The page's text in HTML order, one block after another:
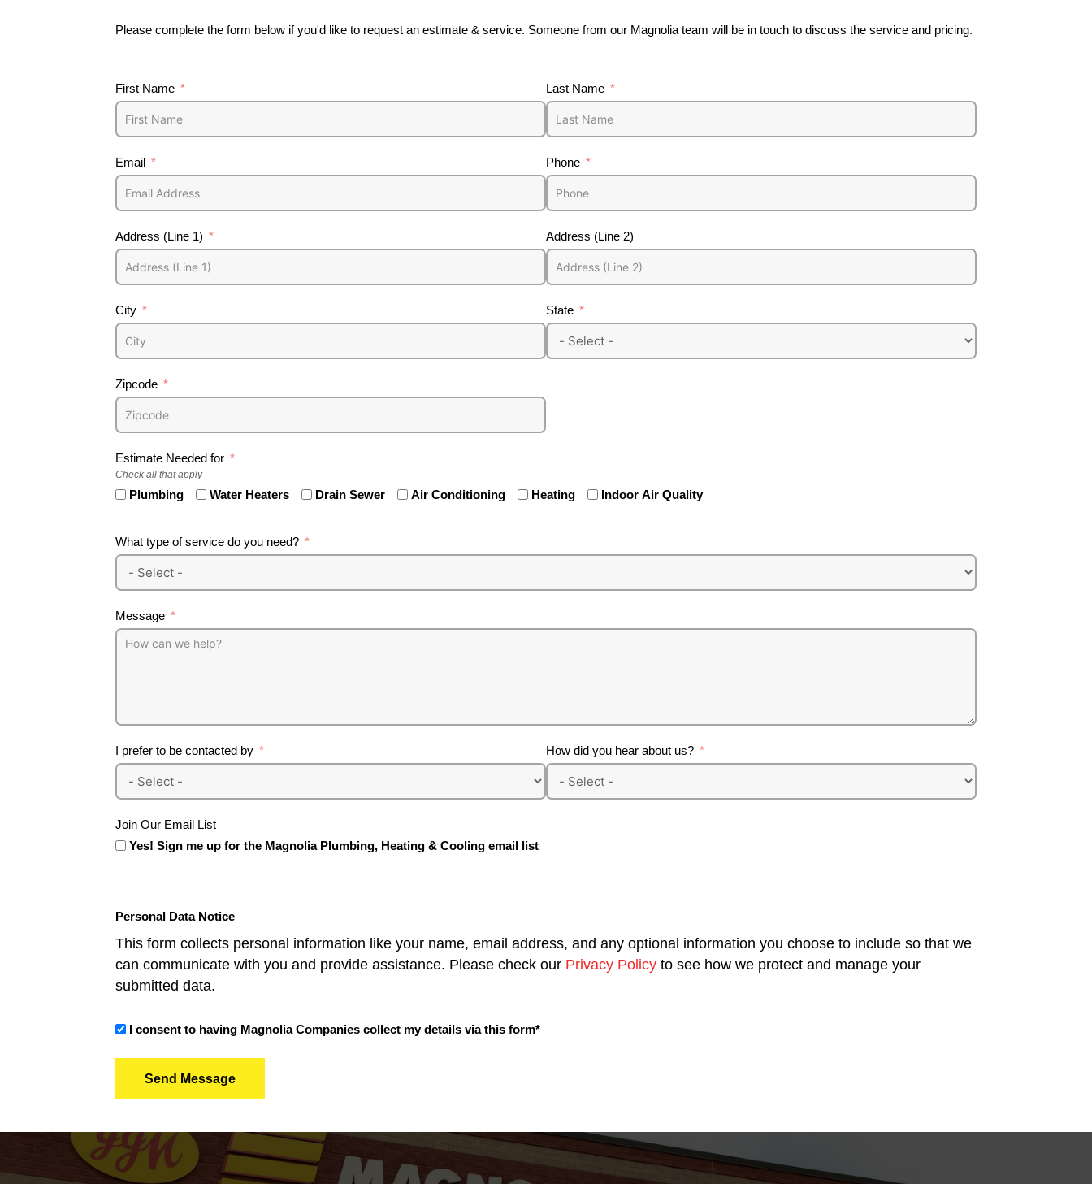
Please complete the form below if you'd like to request an estimate & service. Someone from our Magnolia team will be in touch to discuss the service and pricing.
First Name Last Name
Email Phone
Address (Line 1) Address (Line 2)
City State
Zipcode
Estimate Needed for
Check all that apply
Plumbing Water Heaters Drain Sewer Air Conditioning Heating Indoor Air Quality
What type of service do you need?
Message
I prefer to be contacted by How did you hear about us?
Join Our Email List
Yes! Sign me up for the Magnolia Plumbing, Heating & Cooling email list
Personal Data Notice
This form collects personal information like your name, email address, and any optional information you choose to include so that we
can communicate with you and provide assistance. Please check our Privacy Policy to see how we protect and manage your
submitted data.
I consent to having Magnolia Companies collect my details via this form*
Send Message
l
t
e